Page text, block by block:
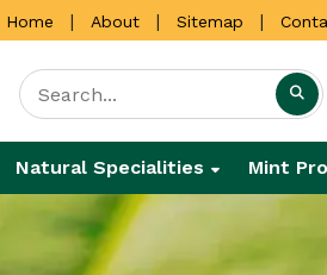
Home | About | Sitemap |
Natural Specialities Mint